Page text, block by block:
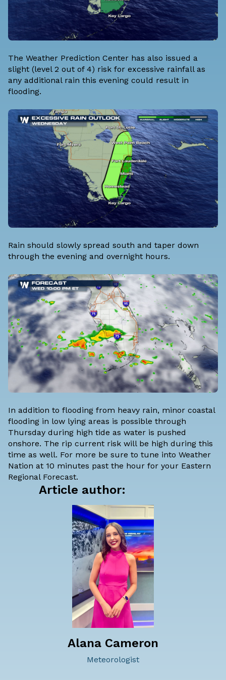
The Weather Prediction Center has also issued a
slight (level 2 out of 4) risk for excessive rainfall as
any additional rain this evening could result in
flooding.
Rain should slowly spread south and taper down
through the evening and overnight hours.
In addition to flooding from heavy rain, minor coastal
flooding in low lying areas is possible through
Thursday during high tide as water is pushed
onshore. The rip current risk will be high during this
time as well. For more be sure to tune into Weather
Nation at 10 minutes past the hour for your Eastern
Regional Forecast.
Article author:
Alana Cameron
Meteorologist